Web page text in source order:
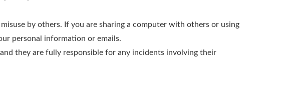
by others. If you are sharing a computer with others or using
personal information or emails.
they are fully responsible for any incidents involving their